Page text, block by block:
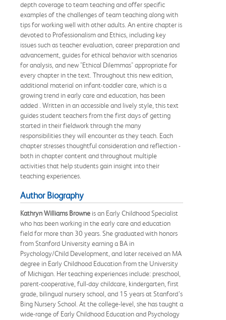
depth coverage to team teaching and offer specific
examples of the challenges of team teaching along with
tips for working well with other adults. An entire chapter is
devoted to Professionalism and Ethics, including key
issues such as teacher evaluation, career preparation and
advancement, guides for ethical behavior with scenarios
for analysis, and new "Ethical Dilemmas" appropriate for
every chapter in the text. Throughout this new edition,
additional material on infant-toddler care, which is a
growing trend in early care and education, has been
added . Written in an accessible and lively style, this text
guides student teachers from the first days of getting
started in their fieldwork through the many
responsibilities they will encounter as they teach. Each
chapter stresses thoughtful consideration and reflection -
both in chapter content and throughout multiple
activities that help students gain insight into their
teaching experiences.
Author Biography
Kathryn Williams Browne is an Early Childhood Specialist
who has been working in the early care and education
field for more than 30 years. She graduated with honors
from Stanford University earning a BA in
Psychology/Child Development, and later received an MA
degree in Early Childhood Education from the University
of Michigan. Her teaching experiences include: preschool,
parent-cooperative, full-day childcare, kindergarten, first
grade, bilingual nursery school, and 15 years at Stanford’s
Bing Nursery School. At the college-level, she has taught a
wide-range of Early Childhood Education and Psychology